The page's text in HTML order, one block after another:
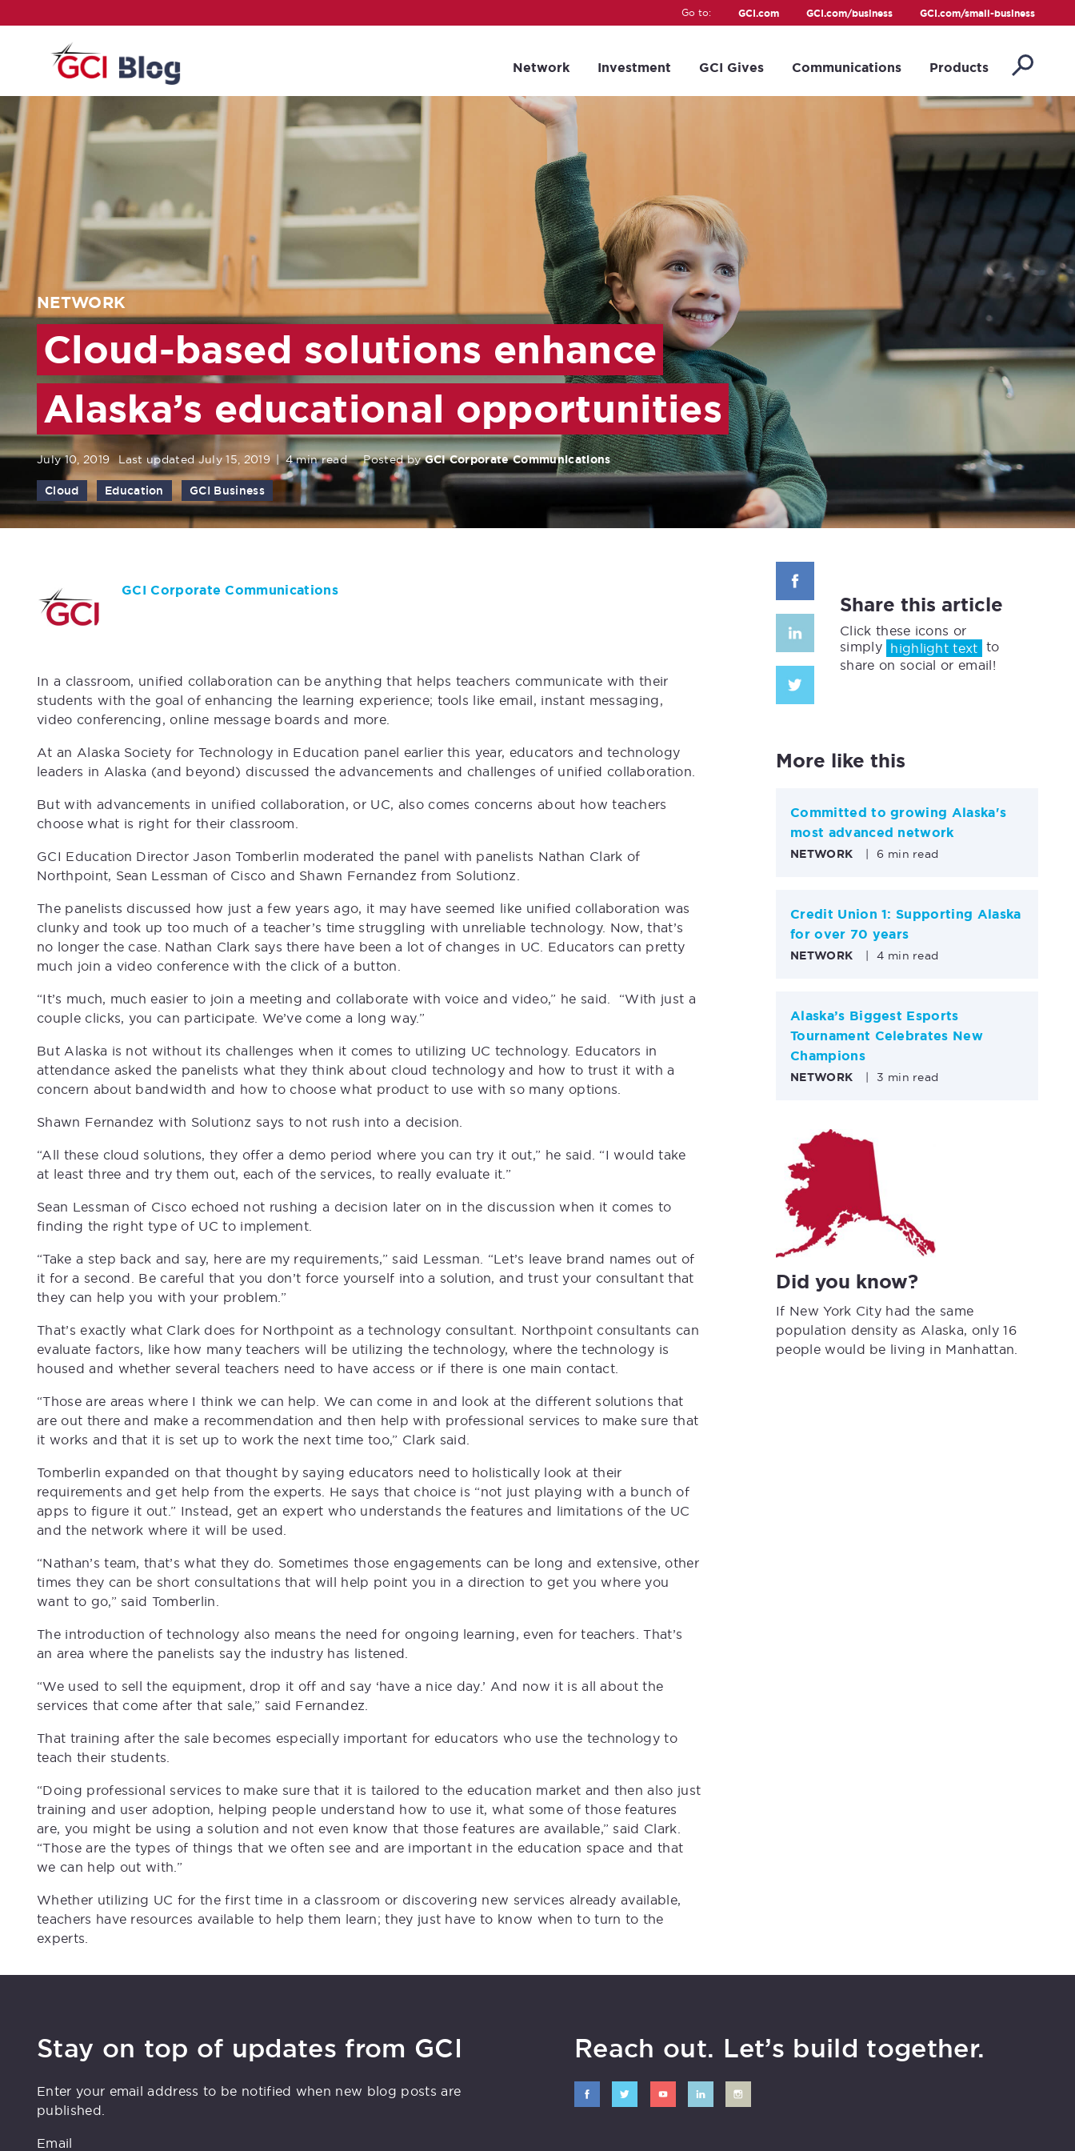
Go to: GCI.com GCI.com/business GCI.com/small-business
Network Investment GCI Gives Communications Products
NETWORK
Cloud-based solutions enhance
Alaska’s educational opportunities
July 10, 2019 Last updated July 15, 2019 | 4 min read Posted byGCI Corporate Communications
Cloud Education GCI Business
GCI Corporate Communications
In a classroom, unified collaboration can be anything that helps teachers communicate with their
students with the goal of enhancing the learning experience; tools like email, instant messaging,
video conferencing, online message boards and more.
At an Alaska Society for Technology in Education panel earlier this year, educators and technology
leaders in Alaska (and beyond) discussed the advancements and challenges of unified collaboration.
But with advancements in unified collaboration, or UC, also comes concerns about how teachers
choose what is right for their classroom.
GCI Education Director Jason Tomberlin moderated the panel with panelists Nathan Clark of
Northpoint, Sean Lessman of Cisco and Shawn Fernandez from Solutionz.
The panelists discussed how just a few years ago, it may have seemed like unified collaboration was
clunky and took up too much of a teacher’s time struggling with unreliable technology. Now, that’s
no longer the case. Nathan Clark says there have been a lot of changes in UC. Educators can pretty
much join a video conference with the click of a button.
“It’s much, much easier to join a meeting and collaborate with voice and video,” he said. “With just a
couple clicks, you can participate. We’ve come a long way.”
But Alaska is not without its challenges when it comes to utilizing UC technology. Educators in
attendance asked the panelists what they think about cloud technology and how to trust it with a
concern about bandwidth and how to choose what product to use with so many options.
Shawn Fernandez with Solutionz says to not rush into a decision.
“All these cloud solutions, they offer a demo period where you can try it out,” he said. “I would take
at least three and try them out, each of the services, to really evaluate it.”
Sean Lessman of Cisco echoed not rushing a decision later on in the discussion when it comes to
finding the right type of UC to implement.
“Take a step back and say, here are my requirements,” said Lessman. “Let’s leave brand names out of
it for a second. Be careful that you don’t force yourself into a solution, and trust your consultant that
they can help you with your problem.”
That’s exactly what Clark does for Northpoint as a technology consultant. Northpoint consultants can
evaluate factors, like how many teachers will be utilizing the technology, where the technology is
housed and whether several teachers need to have access or if there is one main contact.
“Those are areas where I think we can help. We can come in and look at the different solutions that
are out there and make a recommendation and then help with professional services to make sure that
it works and that it is set up to work the next time too,” Clark said.
Tomberlin expanded on that thought by saying educators need to holistically look at their
requirements and get help from the experts. He says that choice is “not just playing with a bunch of
apps to figure it out.” Instead, get an expert who understands the features and limitations of the UC
and the network where it will be used.
“Nathan’s team, that’s what they do. Sometimes those engagements can be long and extensive, other
times they can be short consultations that will help point you in a direction to get you where you
want to go,” said Tomberlin.
The introduction of technology also means the need for ongoing learning, even for teachers. That’s
an area where the panelists say the industry has listened.
“We used to sell the equipment, drop it off and say ‘have a nice day.’ And now it is all about the
services that come after that sale,” said Fernandez.
That training after the sale becomes especially important for educators who use the technology to
teach their students.
“Doing professional services to make sure that it is tailored to the education market and then also just
training and user adoption, helping people understand how to use it, what some of those features
are, you might be using a solution and not even know that those features are available,” said Clark.
“Those are the types of things that we often see and are important in the education space and that
we can help out with.”
Whether utilizing UC for the first time in a classroom or discovering new services already available,
teachers have resources available to help them learn; they just have to know when to turn to the
experts.
Share this article
Click these icons or
simply highlight text to
share on social or email!
More like this
Committed to growing Alaska's
most advanced network
NETWORK | 6 min read
Credit Union 1: Supporting Alaska
for over 70 years
NETWORK | 4 min read
Alaska’s Biggest Esports
Tournament Celebrates New
Champions
NETWORK | 3 min read
Did you know?
If New York City had the same
population density as Alaska, only 16
people would be living in Manhattan.
Stay on top of updates from GCI
Enter your email address to be notified when new blog posts are
published.
Email
Reach out. Let’s build together.